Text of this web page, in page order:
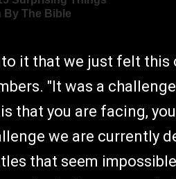
it that we just felt
"It was a
that you are facing,
we are currently
that seem